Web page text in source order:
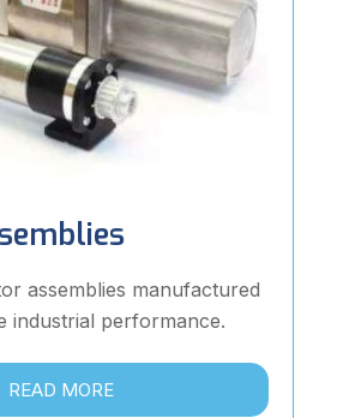
assemblies manufactured
industrial performance.
READ MORE